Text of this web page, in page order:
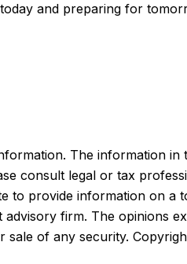
and preparing for
The information in
consult legal or tax
to provide information on a
firm. The opinions
sale of any security.